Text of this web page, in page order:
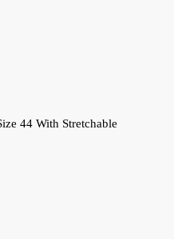
44 With Stretchable